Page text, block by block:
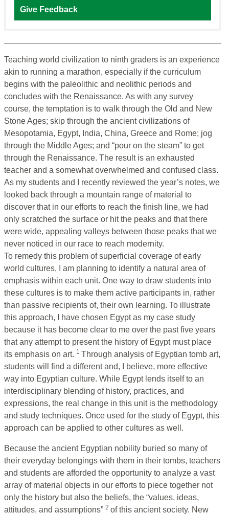
Give Feedback
Teaching world civilization to ninth graders is an experience
akin to running a marathon, especially if the curriculum
begins with the paleolithic and neolithic periods and
concludes with the Renaissance. As with any survey
course, the temptation is to walk through the Old and New
Stone Ages; skip through the ancient civilizations of
Mesopotamia, Egypt, India, China, Greece and Rome; jog
through the Middle Ages; and “pour on the steam” to get
through the Renaissance. The result is an exhausted
teacher and a somewhat overwhelmed and confused class.
As my students and I recently reviewed the year’s notes, we
looked back through a mountain range of material to
discover that in our efforts to reach the finish line, we had
only scratched the surface or hit the peaks and that there
were wide, appealing valleys between those peaks that we
never noticed in our race to reach modernity.
To remedy this problem of superficial coverage of early
world cultures, I am planning to identify a natural area of
emphasis within each unit. One way to draw students into
these cultures is to make them active participants in, rather
than passive recipients of, their own learning. To illustrate
this approach, I have chosen Egypt as my case study
because it has become clear to me over the past five years
that any attempt to present the history of Egypt must place
its emphasis on art. 1 Through analysis of Egyptian tomb art,
students will find a different and, I believe, more effective
way into Egyptian culture. While Egypt lends itself to an
interdisciplinary blending of history, practices, and
expressions, the real change in this unit is the methodology
and study techniques. Once used for the study of Egypt, this
approach can be applied to other cultures as well.
Because the ancient Egyptian nobility buried so many of
their everyday belongings with them in their tombs, teachers
and students are afforded the opportunity to analyze a vast
array of material objects in our efforts to piece together not
only the history but also the beliefs, the “values, ideas,
attitudes, and assumptions” 2 of this ancient society. New